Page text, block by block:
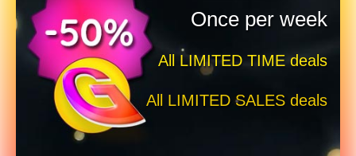
Once per week
All LIMITED TIME deals
All LIMITED SALES deals